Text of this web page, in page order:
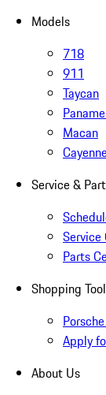
Models
718
911
Taycan
Macan
Service &
Service
Parts
Shopping
Apply
About Us